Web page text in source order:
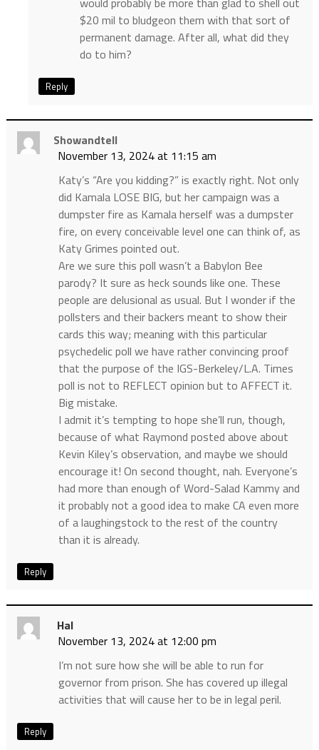
$20 mil to bludgeon them with that sort of
permanent damage. After all, what did they
do to him?
Reply
Showandtell
November 13, 2024 at 11:15 am
Katy’s “Are you kidding?” is exactly right. Not only
did Kamala LOSE BIG, but her campaign was a
dumpster fire as Kamala herself was a dumpster
fire, on every conceivable level one can think of, as
Katy Grimes pointed out.
Are we sure this poll wasn’t a Babylon Bee
parody? It sure as heck sounds like one. These
people are delusional as usual. But I wonder if the
pollsters and their backers meant to show their
cards this way; meaning with this particular
psychedelic poll we have rather convincing proof
that the purpose of the IGS-Berkeley/L.A. Times
poll is not to REFLECT opinion but to AFFECT it.
Big mistake.
I admit it’s tempting to hope she’ll run, though,
because of what Raymond posted above about
Kevin Kiley’s observation, and maybe we should
encourage it! On second thought, nah. Everyone’s
had more than enough of Word-Salad Kammy and
it probably not a good idea to make CA even more
of a laughingstock to the rest of the country
than it is already.
Reply
Hal
November 13, 2024 at 12:00 pm
I’m not sure how she will be able to run for
governor from prison. She has covered up illegal
activities that will cause her to be in legal peril.
Reply